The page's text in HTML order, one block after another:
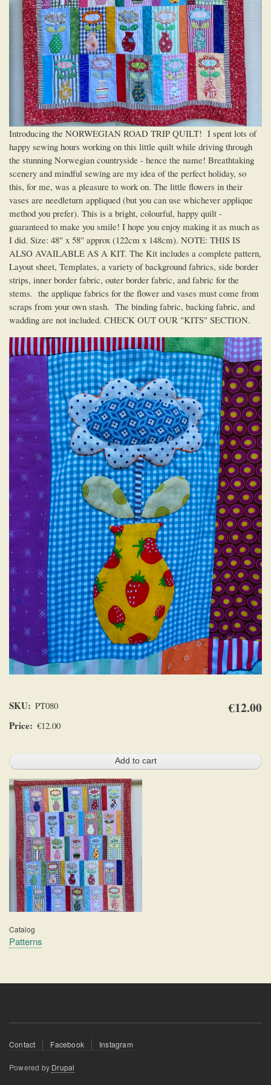
Introducing the NORWEGIAN ROAD TRIP QUILT! I spent lots of
happy sewing hours working on this little quilt while driving through
the stunning Norwegian countryside - hence the name! Breathtaking
scenery and mindful sewing are my idea of the perfect holiday, so
this, for me, was a pleasure to work on. The little flowers in their
vases are needleturn appliqued (but you can use whichever applique
method you prefer). This is a bright, colourful, happy quilt -
guaranteed to make you smile! I hope you enjoy making it as much as
I did. Size: 48" x 58" approx (122cm x 148cm). NOTE: THIS IS
ALSO AVAILABLE AS A KIT. The Kit includes a complete pattern,
Layout sheet, Templates, a variety of background fabrics, side border
strips, inner border fabric, outer border fabric, and fabric for the
stems. the applique fabrics for the flower and vases must come from
scraps from your own stash. The binding fabric, backing fabric, and
wadding are not included. CHECK OUT OUR "KITS" SECTION.
€12.00
SKU PT080
Price €12.00
Catalog
Patterns
Footer
Contact Facebook Instagram
Powered by Drupal